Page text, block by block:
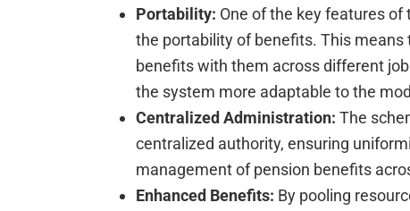
Portability: One of the key features of
the portability of benefits. This
benefits with them across different
the system more adaptable to the
Centralized Administration: The
centralized authority, ensuring
management of pension benefits
Enhanced Benefits: By pooling